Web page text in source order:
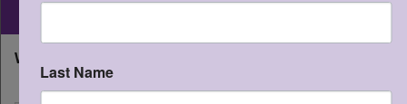
STAAR CONNECTION™
Matemáticas (edición del
What state will you be shipping to?
I'm shipping to
Last Name